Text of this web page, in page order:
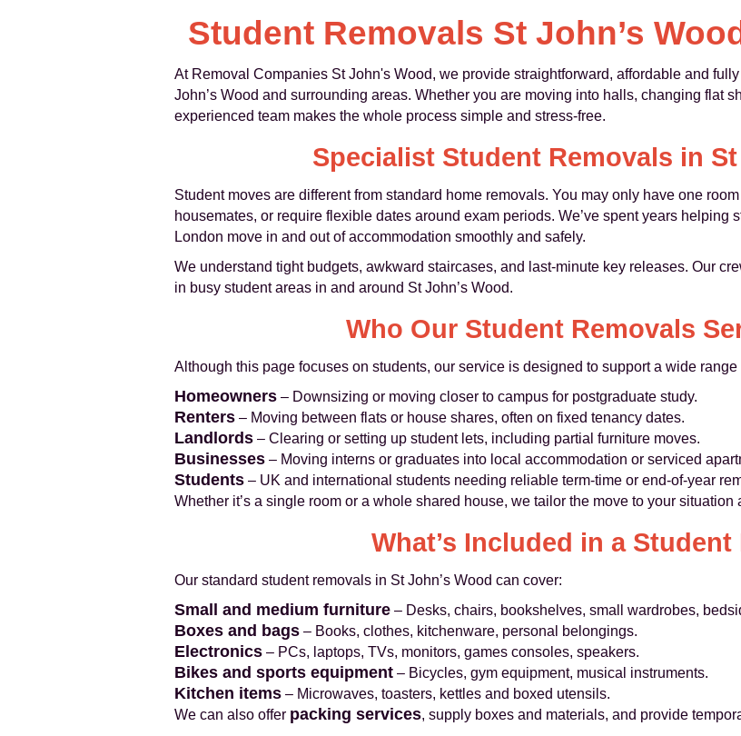
Student Removals St John’s Wood
At Removal Companies St John's Wood, we provide straightforward, affordable and fully
John’s Wood and surrounding areas. Whether you are moving into halls, changing flat
experienced team makes the whole process simple and stress‑free.
Specialist Student Removals in St
Student moves are different from standard home removals. You may only have one
housemates, or require flexible dates around exam periods. We’ve spent years helping
London move in and out of accommodation smoothly and safely.
We understand tight budgets, awkward staircases, and last‑minute key releases. Our
in busy student areas in and around St John’s Wood.
Who Our Student Removals
Although this page focuses on students, our service is designed to support a wide range
Homeowners – Downsizing or moving closer to campus for postgraduate study.
Renters – Moving between flats or house shares, often on fixed tenancy dates.
Landlords – Clearing or setting up student lets, including partial furniture moves.
Businesses – Moving interns or graduates into local accommodation or serviced
Students – UK and international students needing reliable term‑time or end‑of‑year
Whether it’s a single room or a whole shared house, we tailor the move to your situation
What’s Included in a Student
Our standard student removals in St John’s Wood can cover:
Small and medium furniture – Desks, chairs, bookshelves, small wardrobes,
Boxes and bags – Books, clothes, kitchenware, personal belongings.
Electronics – PCs, laptops, TVs, monitors, games consoles, speakers.
Bikes and sports equipment – Bicycles, gym equipment, musical instruments.
Kitchen items – Microwaves, toasters, kettles and boxed utensils.
We can also offer packing services, supply boxes and materials, and provide